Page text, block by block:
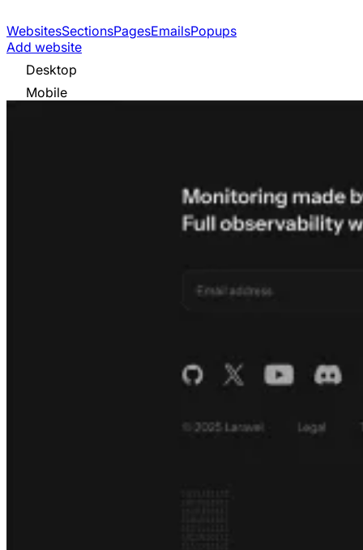
WebsitesSectionsPagesEmailsPopups
Add website
Desktop
Mobile